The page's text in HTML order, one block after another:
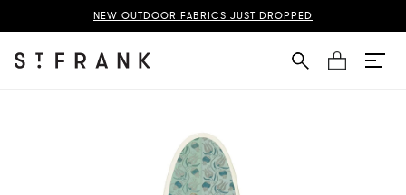
NEW OUTDOOR FABRICS JUST DROPPED
Cart
Suzani Surfboard Page